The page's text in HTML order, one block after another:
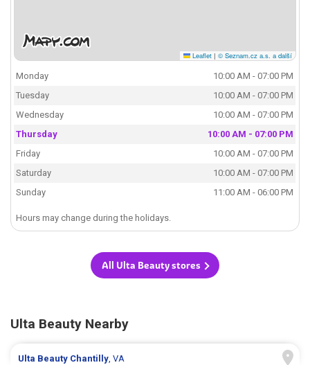
Leaflet | © Seznam.cz a.s. a další
Monday
10:00 AM - 07:00 PM
Tuesday
10:00 AM - 07:00 PM
Wednesday
10:00 AM - 07:00 PM
Thursday
10:00 AM - 07:00 PM
Friday
10:00 AM - 07:00 PM
Saturday
10:00 AM - 07:00 PM
Sunday
11:00 AM - 06:00 PM
Hours may change during the holidays.
All Ulta Beauty stores
Ulta Beauty Nearby
Ulta Beauty Chantilly, VA